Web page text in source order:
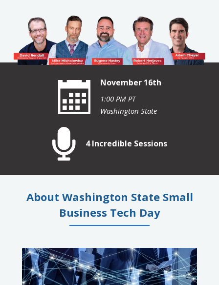
November 16th
1:00 PM PT
Washington State
4 Incredible Sessions
About Washington State Small
Business Tech Day